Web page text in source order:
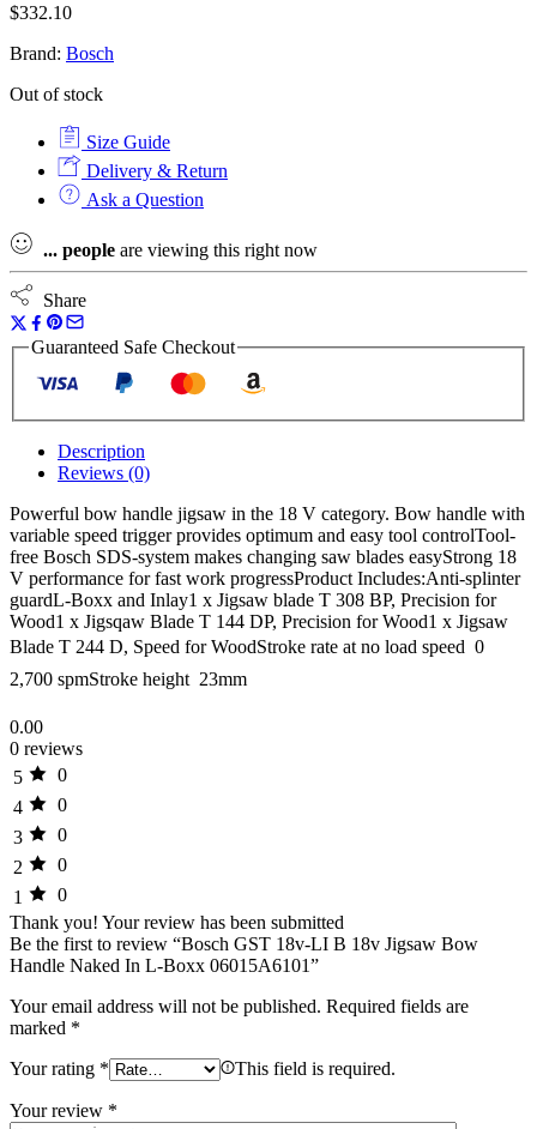
$332.10
Brand: Bosch
Out of stock
Size Guide
Delivery & Return
Ask a Question
... people are viewing this right now
Share
Guaranteed Safe Checkout
Description
Reviews (0)
Powerful bow handle jigsaw in the 18 V category. Bow handle with
variable speed trigger provides optimum and easy tool controlTool-
free Bosch SDS-system makes changing saw blades easyStrong 18
V performance for fast work progressProduct Includes:Anti-splinter
guardL-Boxx and Inlay1 x Jigsaw blade T 308 BP, Precision for
Wood1 x Jigsqaw Blade T 144 DP, Precision for Wood1 x Jigsaw
Blade T 244 D, Speed for WoodStroke rate at no load speed  0 
2,700 spmStroke height  23mm
0.00
0 reviews
5
0
4
0
3
0
2
0
1
0
Thank you! Your review has been submitted
Be the first to review “Bosch GST 18v-LI B 18v Jigsaw Bow
Handle Naked In L-Boxx 06015A6101”
Your email address will not be published. Required fields are
marked *
Your rating * This field is required.
Your review *